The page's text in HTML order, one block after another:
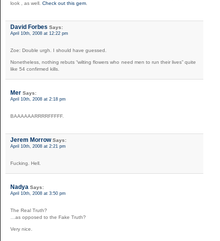
look , as well. Check out this gem
David Forbes Says:
April 10th, 2008 at 12:22 pm
Zoe: Double urgh. I should have guessed.
Nonetheless, nothing rebuts “wilting flowers who need men to run their lives” quite
like 54 confirmed kills.
Mer Says:
April 10th, 2008 at 2:18 pm
BAAAAAARRRRFFFFF.
Jerem MorrowSays:
April 10th, 2008 at 2:21 pm
Fucking. Hell.
Nadya Says:
April 10th, 2008 at 3:50 pm
The Real Truth?
…as opposed to the Fake Truth?
Very nice.